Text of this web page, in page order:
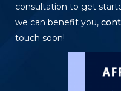
consultation to get
we can benefit you,
touch soon!